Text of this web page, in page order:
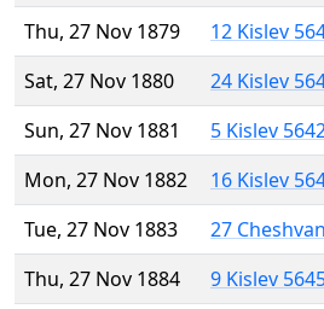
Thu, 27 Nov 1879
12 Kislev
Sat, 27 Nov 1880
24 Kislev
Sun, 27 Nov 1881
5 Kislev
Mon, 27 Nov 1882
16 Kislev
Tue, 27 Nov 1883
27
Thu, 27 Nov 1884
9 Kislev